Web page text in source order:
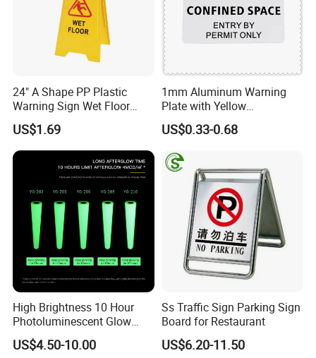
24" A Shape PP Plastic
Warning Sign Wet Floor
H0703 Commercial
Cleaning
US$1.69
1mm Aluminum Warning
Plate with Yellow
Retroreflective Sheeting for
Road Signage Sign
US$0.33-0.68
High Brightness 10 Hour
Photoluminescent Glow
Film Self-Adhesive for
Safety Signsprintable S
US$4.50-10.00
Ss Traffic Sign Parking Sign
Board for Restaurant
US$6.20-11.50